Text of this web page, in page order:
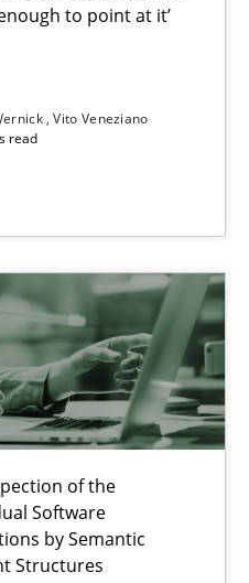
to point at it’
Vito Veneziano
read
of the
Software
by Semantic
Structures